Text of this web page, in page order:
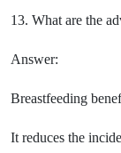
13. What are the
Answer:
Breastfeeding
It reduces the